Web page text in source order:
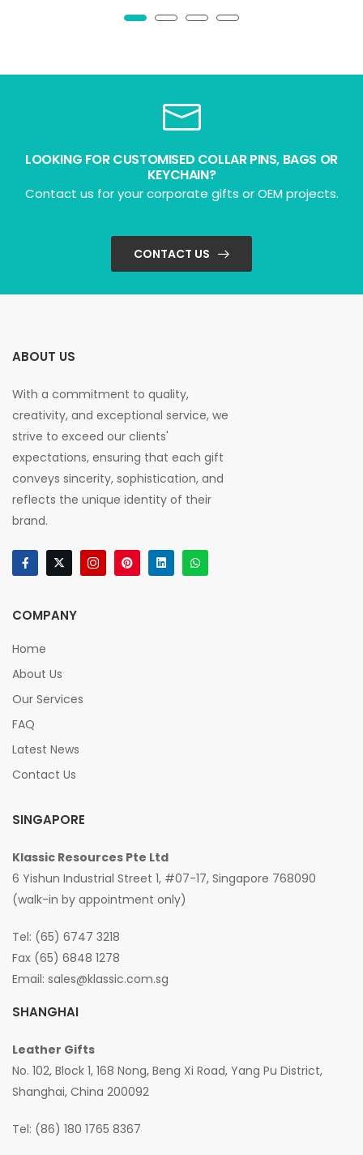
LOOKING FOR CUSTOMISED COLLAR PINS, BAGS OR
KEYCHAIN?
Contact us for your corporate gifts or OEM projects.
CONTACT US
ABOUT US
With a commitment to quality,
creativity, and exceptional service, we
strive to exceed our clients'
expectations, ensuring that each gift
conveys sincerity, sophistication, and
reflects the unique identity of their
brand.
COMPANY
Home
About Us
Our Services
FAQ
Latest News
Contact Us
SINGAPORE
Klassic Resources Pte Ltd
6 Yishun Industrial Street 1, #07-17, Singapore 768090
(walk-in by appointment only)
Tel: (65) 6747 3218
Fax (65) 6848 1278
Email: sales@klassic.com.sg
SHANGHAI
Leather Gifts
No. 102, Block 1, 168 Nong, Beng Xi Road, Yang Pu District,
Shanghai, China 200092
Tel: (86) 180 1765 8367